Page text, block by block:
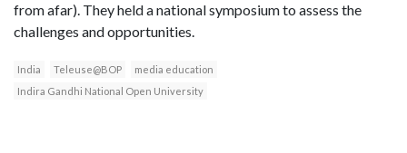
from afar). They held a national symposium to assess the
challenges and opportunities.
India Teleuse@BOP
media education
Indira Gandhi National Open University